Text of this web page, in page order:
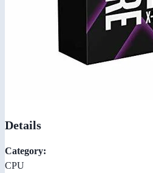
Details
Category:
CPU